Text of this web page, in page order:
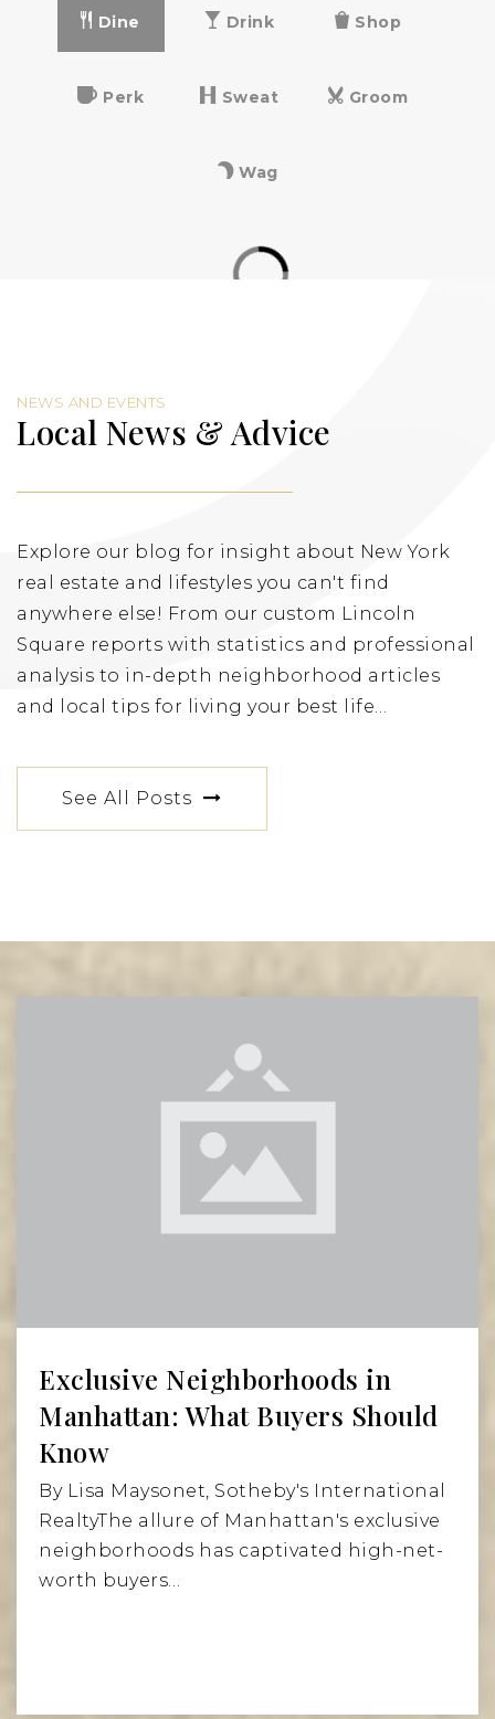
Dine Drink Shop
Perk Sweat Groom
Wag
NEWS AND EVENTS
Local News & Advice
Explore our blog for insight about New York
real estate and lifestyles you can't find
anywhere else! From our custom Lincoln
Square reports with statistics and professional
analysis to in-depth neighborhood articles
and local tips for living your best life…
See All Posts
Exclusive Neighborhoods in
Manhattan: What Buyers Should
Know
By Lisa Maysonet, Sotheby's International
RealtyThe allure of Manhattan's exclusive
neighborhoods has captivated high-net-
worth buyers…